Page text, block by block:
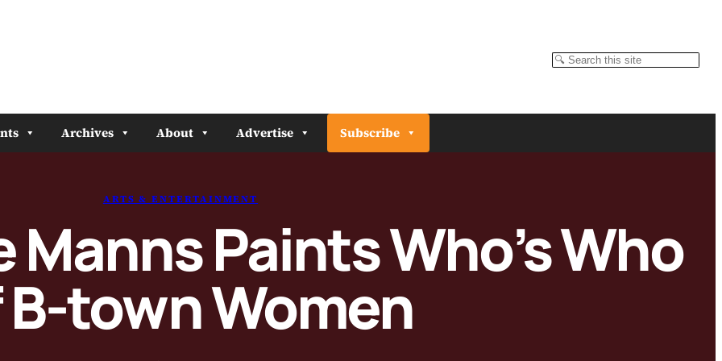
Search
Archives About Advertise Subscribe
ARTS & ENTERTAINMENT
Paints Who’s Who
town Women